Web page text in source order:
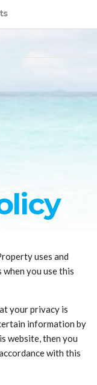
uses and
you use this
your privacy is
information by
website, then you
with this